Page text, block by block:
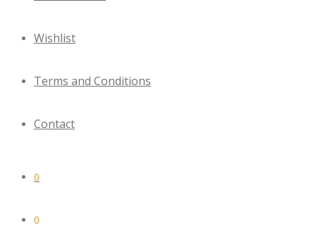
Wishlist
Terms and Conditions
Contact
0
0